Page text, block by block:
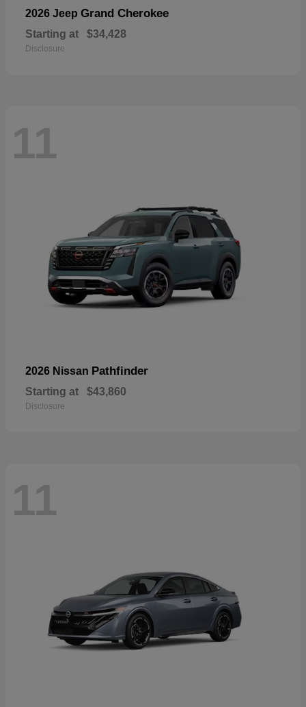
2026 Jeep Grand Cherokee
Starting at $34,428
Disclosure
11
2026 Nissan Pathfinder
Starting at $43,860
Disclosure
11